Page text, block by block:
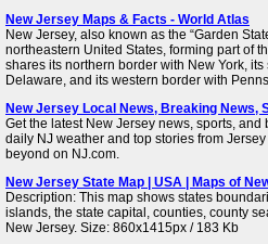
New Jersey Maps & Facts - World Atlas
New Jersey, also known as the “Garden
northeastern United States, forming part of
shares its northern border with New York,
Delaware, and its western border with
New Jersey Local News, Breaking News,
Get the latest New Jersey news, sports,
daily NJ weather and top stories from Jersey
beyond on NJ.com.
New Jersey State Map | USA | Maps of
Description: This map shows states
islands, the state capital, counties, county
New Jersey. Size: 860x1415px / 183 Kb